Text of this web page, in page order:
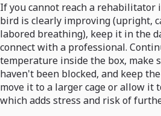
If you cannot reach a rehabilitator
bird is clearly improving (upright,
labored breathing), keep it in the
connect with a professional.
temperature inside the box, make
haven't been blocked, and keep
move it to a larger cage or allow it
which adds stress and risk of